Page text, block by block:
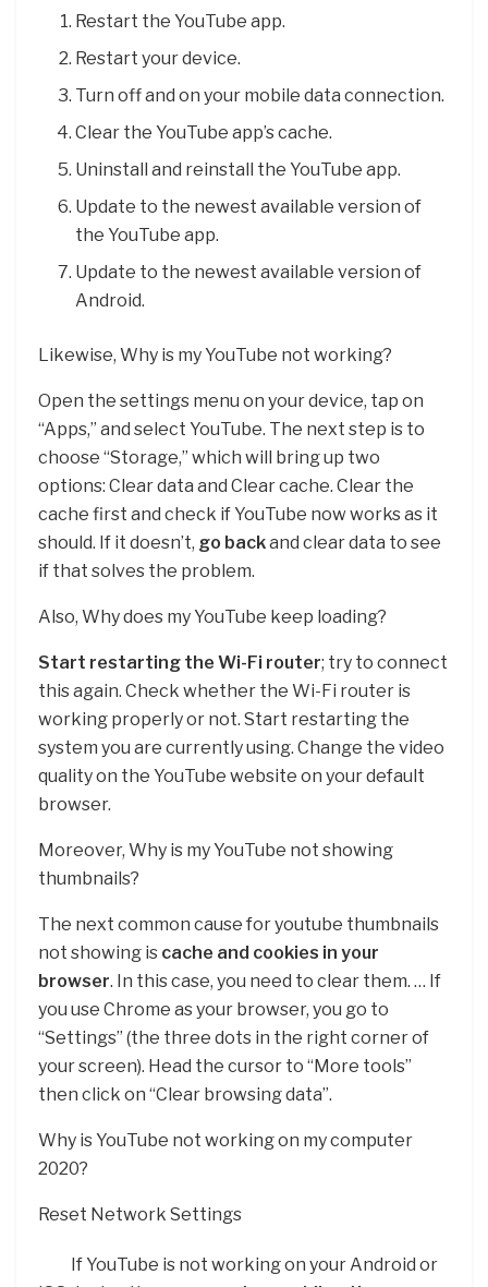
Restart the YouTube app.
Restart your device.
Turn off and on your mobile data connection.
Clear the YouTube app’s cache.
Uninstall and reinstall the YouTube app.
Update to the newest available version of
the YouTube app.
Update to the newest available version of
Android.
Likewise, Why is my YouTube not working?
Open the settings menu on your device, tap on
“Apps,” and select YouTube. The next step is to
choose “Storage,” which will bring up two
options: Clear data and Clear cache. Clear the
cache first and check if YouTube now works as it
should. If it doesn’t, go backand clear data to see
if that solves the problem.
Also, Why does my YouTube keep loading?
Start restarting the Wi-Fi router; try to connect
this again. Check whether the Wi-Fi router is
working properly or not. Start restarting the
system you are currently using. Change the video
quality on the YouTube website on your default
browser.
Moreover, Why is my YouTube not showing
thumbnails?
The next common cause for youtube thumbnails
not showing is cache and cookies in your
browser. In this case, you need to clear them. … If
you use Chrome as your browser, you go to
“Settings” (the three dots in the right corner of
your screen). Head the cursor to “More tools”
then click on “Clear browsing data”.
Why is YouTube not working on my computer
2020?
Reset Network Settings
If YouTube is not working on your Android or